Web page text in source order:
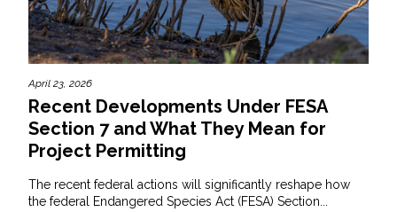
April 23, 2026
Recent Developments Under FESA
Section 7 and What They Mean for
Project Permitting
The recent federal actions will significantly reshape how
the federal Endangered Species Act (FESA) Section...